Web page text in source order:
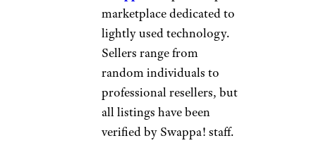
marketplace dedicated to
lightly used technology.
Sellers range from
random individuals to
professional resellers, but
all listings have been
verified by Swappa! staff.